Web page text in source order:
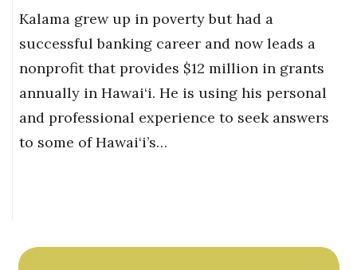
Kalama grew up in poverty but had a
successful banking career and now leads a
nonprofit that provides $12 million in grants
annually in Hawai‘i. He is using his personal
and professional experience to seek answers
to some of Hawai‘i’s…